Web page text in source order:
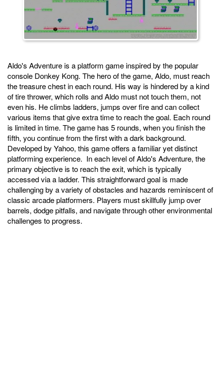
Aldo's Adventure is a platform game inspired by the popular
console Donkey Kong. The hero of the game, Aldo, must reach
the treasure chest in each round. His way is hindered by a kind
of tire thrower, which rolls and Aldo must not touch them, not
even his. He climbs ladders, jumps over fire and can collect
various items that give extra time to reach the goal. Each round
is limited in time. The game has 5 rounds, when you finish the
fifth, you continue from the first with a dark background.
Developed by Yahoo, this game offers a familiar yet distinct
platforming experience. In each level of Aldo's Adventure, the
primary objective is to reach the exit, which is typically
accessed via a ladder. This straightforward goal is made
challenging by a variety of obstacles and hazards reminiscent of
classic arcade platformers. Players must skillfully jump over
barrels, dodge pitfalls, and navigate through other environmental
challenges to progress.